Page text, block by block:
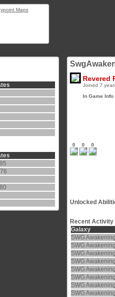
Revered
Joined 7
In Game Info
0 0 0
Unlocked
Recent Activity
Galaxy
SWG
SWG
SWG
SWG
SWG
SWG
SWG
SWG